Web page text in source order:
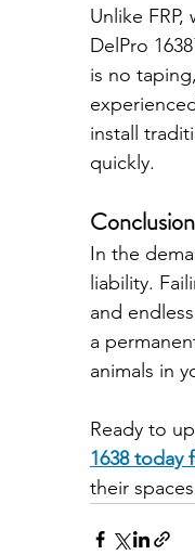
Unlike
DelPro
is no
install
quickly.
Conclusion
In the
liability.
and
a
animals in
Ready to
1638 today
their